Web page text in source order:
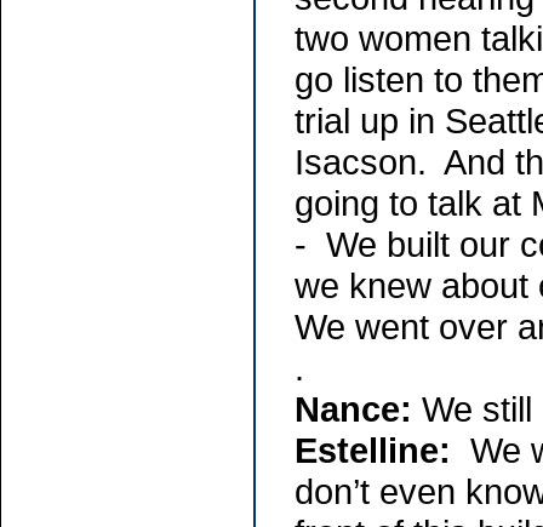
two women
go listen to
trial up in
Isacson. And
going to talk at
- We built our
we knew about
We went over
.
Nance: We still
Estelline: We
don’t even